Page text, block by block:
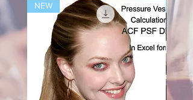
NEW NEW